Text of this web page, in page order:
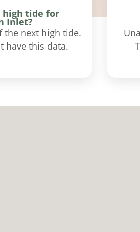
high tide for
Inlet?
the next high tide.
have this data.